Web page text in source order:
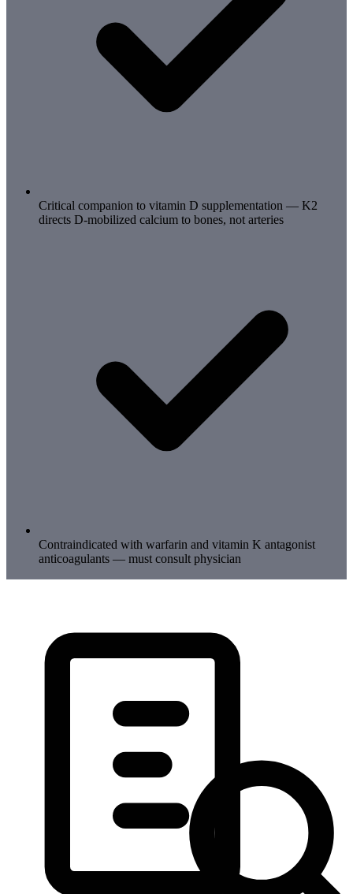
Critical companion to vitamin D supplementation — K2
directs D-mobilized calcium to bones, not arteries
Contraindicated with warfarin and vitamin K antagonist
anticoagulants — must consult physician